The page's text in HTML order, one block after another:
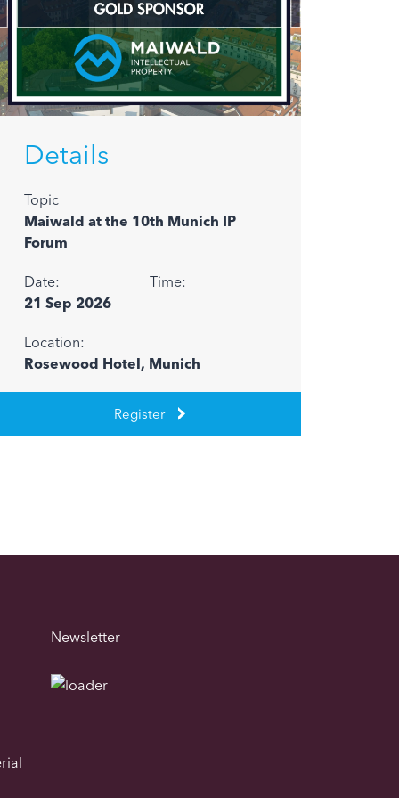
Details
Topic
Maiwald at the 10th Munich IP
Forum
Date:
21 Sep 2026
Time:
Location:
Rosewood Hotel, Munich
Register
Newsletter